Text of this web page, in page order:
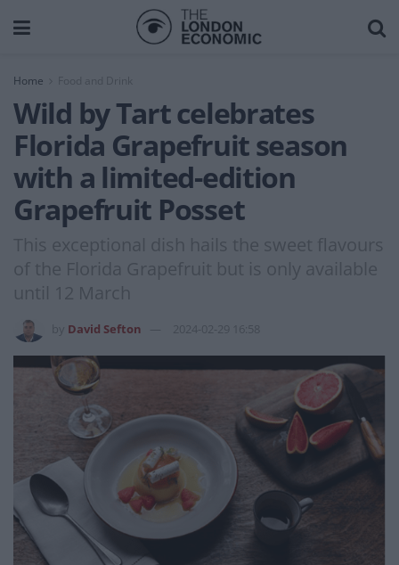
Home
Wild by Tart celebrates
Florida Grapefruit season
with a limited-edition
Grapefruit Posset
This exceptional dish hails the sweet flavours
of the Florida Grapefruit but is only available
until 12 March
David Sefton 2024-02-29 16:58